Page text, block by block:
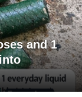
and 1